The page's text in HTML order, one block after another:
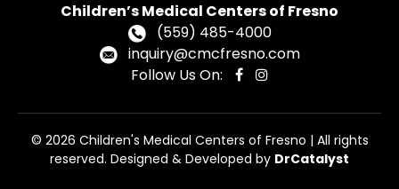
Children’s Medical Centers of Fresno
(559) 485-4000
inquiry@cmcfresno.com
Follow Us On:
© 2026 Children's Medical Centers of Fresno | All rights
reserved. Designed & Developed by DrCatalyst